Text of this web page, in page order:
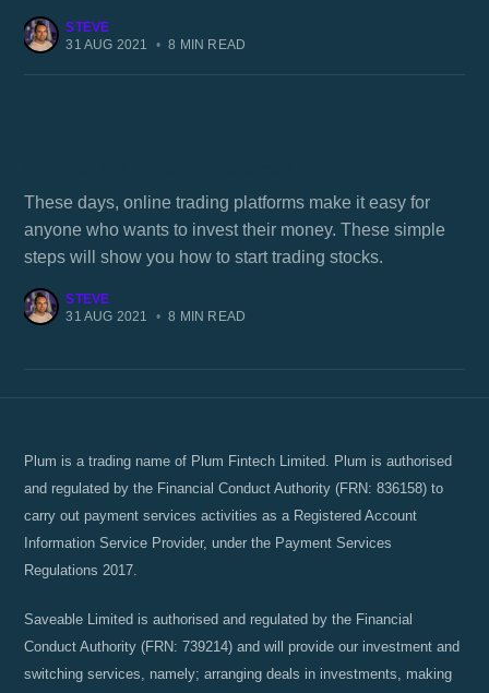
STEVE
31 AUG 2021
• 8 MIN READ
These days, online trading platforms make it easy for
anyone who wants to invest their money. These simple
steps will show you how to start trading stocks.
STEVE
31 AUG 2021
• 8 MIN READ
Plum is a trading name of Plum Fintech Limited. Plum is authorised
and regulated by the Financial Conduct Authority (FRN: 836158) to
carry out payment services activities as a Registered Account
Information Service Provider, under the Payment Services
Regulations 2017.
Saveable Limited is authorised and regulated by the Financial
Conduct Authority (FRN: 739214) and will provide our investment and
switching services, namely; arranging deals in investments, making